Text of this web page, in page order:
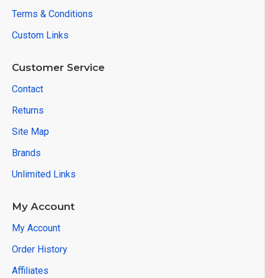
Terms & Conditions
Custom Links
Customer Service
Contact
Returns
Site Map
Brands
Unlimited Links
My Account
My Account
Order History
Affiliates